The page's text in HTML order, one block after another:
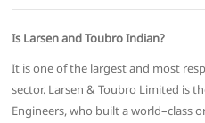
Is Larsen and Toubro Indian?
It is one of the largest and most
sector. Larsen & Toubro Limited is
Engineers, who built a world–class